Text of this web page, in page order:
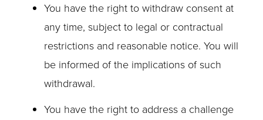
You have the right to withdraw consent at
any time, subject to legal or contractual
restrictions and reasonable notice. You will
be informed of the implications of such
withdrawal.
You have the right to address a challenge